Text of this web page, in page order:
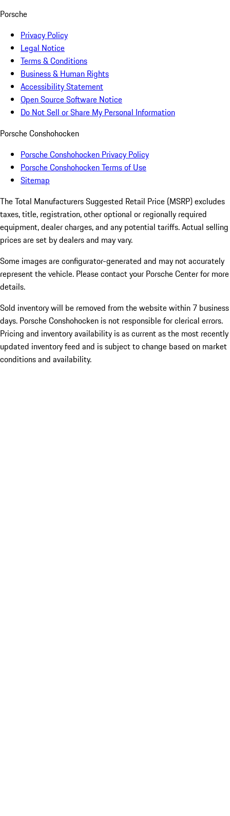
Porsche
Privacy Policy
Legal Notice
Terms & Conditions
Business & Human Rights
Accessibility Statement
Open Source Software Notice
Do Not Sell or Share My Personal Information
Porsche Conshohocken
Porsche Conshohocken Privacy Policy
Porsche Conshohocken Terms of Use
Sitemap
The Total Manufacturers Suggested Retail Price (MSRP) excludes
taxes, title, registration, other optional or regionally required
equipment, dealer charges, and any potential tariffs. Actual selling
prices are set by dealers and may vary.
Some images are configurator-generated and may not accurately
represent the vehicle. Please contact your Porsche Center for more
details.
Sold inventory will be removed from the website within 7 business
days. Porsche Conshohocken is not responsible for clerical errors.
Pricing and inventory availability is as current as the most recently
updated inventory feed and is subject to change based on market
conditions and availability.